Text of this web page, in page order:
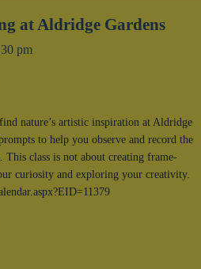
at Aldridge Gardens
pm
nature’s artistic inspiration at Aldridge
to help you observe and record the
This class is not about creating frame-
curiosity and exploring your creativity.